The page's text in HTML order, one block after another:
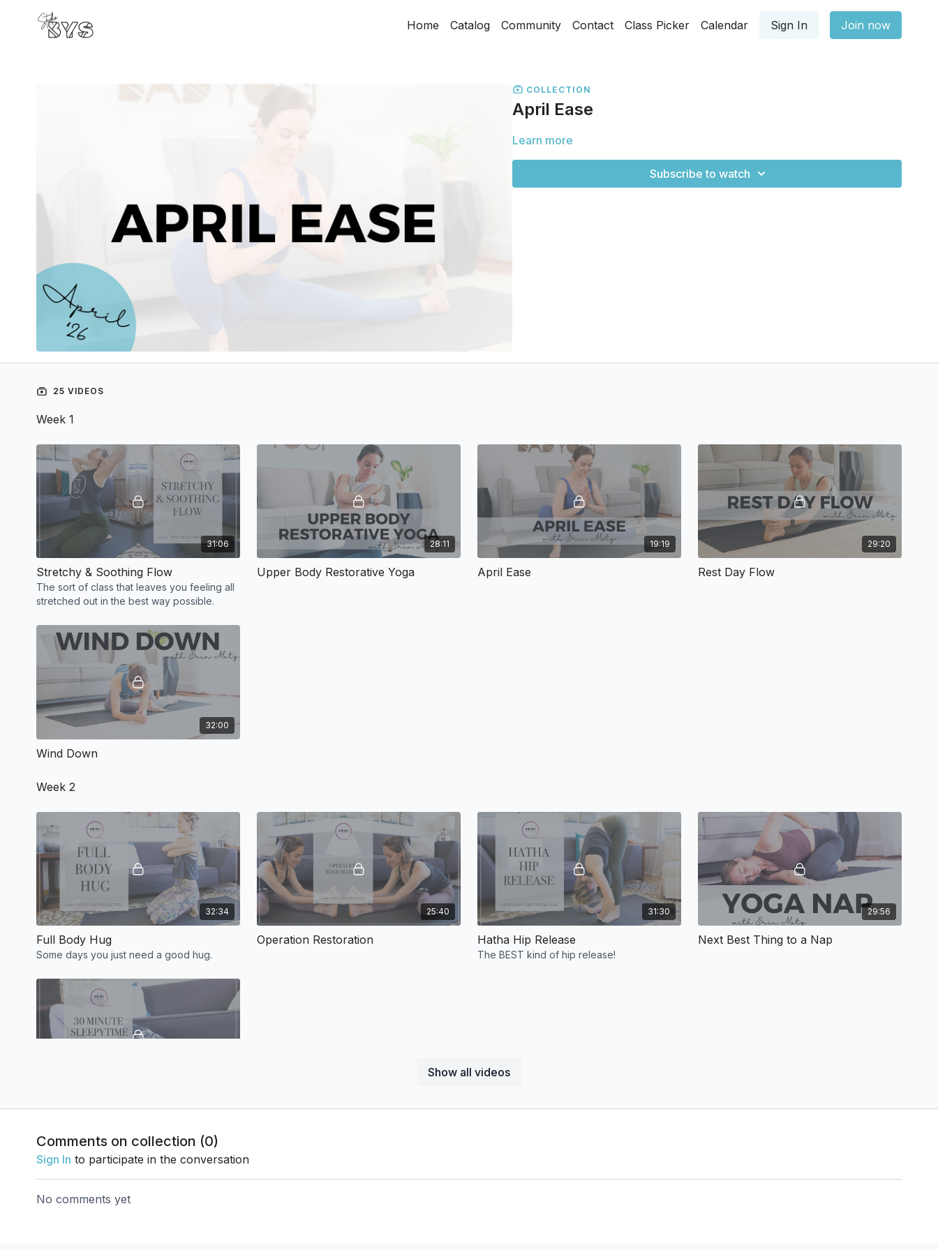
Home Catalog Community Contact Class Picker Calendar Sign In Join now
COLLECTION
April Ease
Learn more
Subscribe to watch
25 VIDEOS
Show all videos
Week 1
31:06
Stretchy & Soothing Flow
The sort of class that leaves you feeling all
stretched out in the best way possible.
28:11
Upper Body Restorative Yoga
19:19
April Ease
29:20
Rest Day Flow
32:00
Wind Down
Week 2
32:34
Full Body Hug
Some days you just need a good hug.
25:40
Operation Restoration
31:30
Hatha Hip Release
The BEST kind of hip release!
29:56
Next Best Thing to a Nap
Sleepy Time Yoga
sleepy, just like your favorite cup of tea :)
Week 3
Comments on collection (0)
Sign In to participate in the conversation
No comments yet